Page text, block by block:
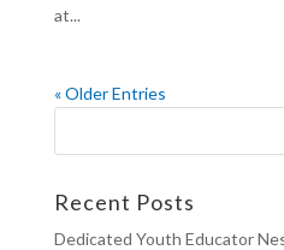
at...
« Older Entries
Recent Posts
Dedicated Youth Educator